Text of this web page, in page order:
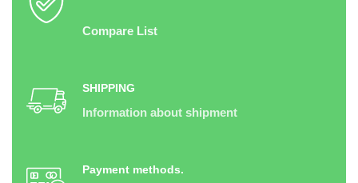
Compare List
SHIPPING
Information about shipment
Payment methods.